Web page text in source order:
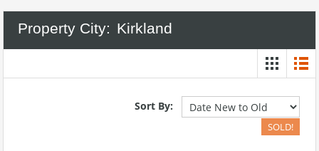
Property City: Kirkland
Sort By:
SOLD!